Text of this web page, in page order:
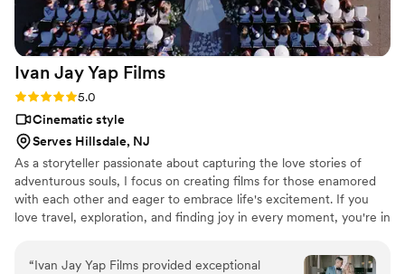
Ivan Jay Yap Films
Rating: 5.0 (8 reviews)
5.0
Cinematic style
Serves Hillsdale, NJ
As a storyteller passionate about capturing the love stories of
adventurous souls, I focus on creating films for those enamored
with each other and eager to embrace life's excitement. If you
love travel, exploration, and finding joy in every moment, you're in
captivating narrative, where your deep connection becomes the
centerpiece. Life without each other is unimaginable, and I'm
“Ivan Jay Yap Films provided exceptional